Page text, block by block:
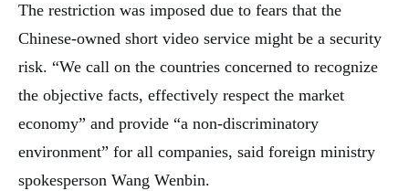
The restriction was imposed due to fears that the
Chinese-owned short video service might be a security
risk. “We call on the countries concerned to recognize
the objective facts, effectively respect the market
economy” and provide “a non-discriminatory
environment” for all companies, said foreign ministry
spokesperson Wang Wenbin.